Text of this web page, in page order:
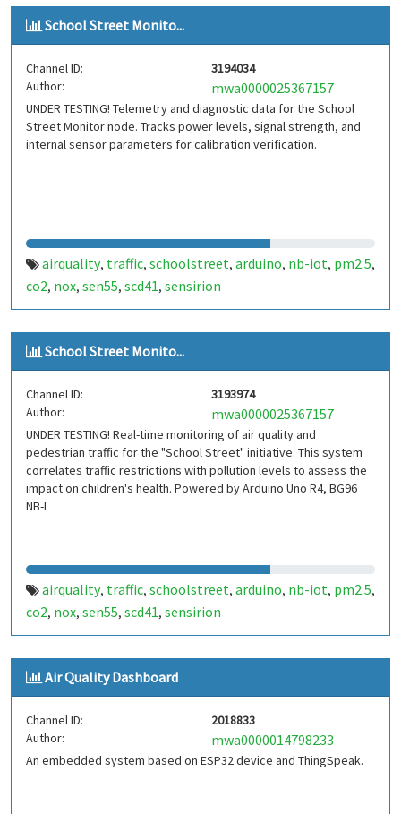
School Street Monito...
Channel ID:
3194034
Author:
mwa0000025367157
UNDER TESTING! Telemetry and diagnostic data for the School
Street Monitor node. Tracks power levels, signal strength, and
internal sensor parameters for calibration verification.
airquality, traffic, schoolstreet, arduino, nb-iot, pm2.5,
co2, nox, sen55, scd41, sensirion
School Street Monito...
Channel ID:
3193974
Author:
mwa0000025367157
UNDER TESTING! Real-time monitoring of air quality and
pedestrian traffic for the "School Street" initiative. This system
correlates traffic restrictions with pollution levels to assess the
impact on children's health. Powered by Arduino Uno R4, BG96
NB-I
airquality, traffic, schoolstreet, arduino, nb-iot, pm2.5,
co2, nox, sen55, scd41, sensirion
Air Quality Dashboard
Channel ID:
2018833
Author:
mwa0000014798233
An embedded system based on ESP32 device and ThingSpeak.